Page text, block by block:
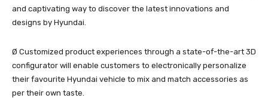
and captivating way to discover the latest innovations and
designs by Hyundai.
Ø Customized product experiences through a state-of-the-art 3D
configurator will enable customers to electronically personalize
their favourite Hyundai vehicle to mix and match accessories as
per their own taste.